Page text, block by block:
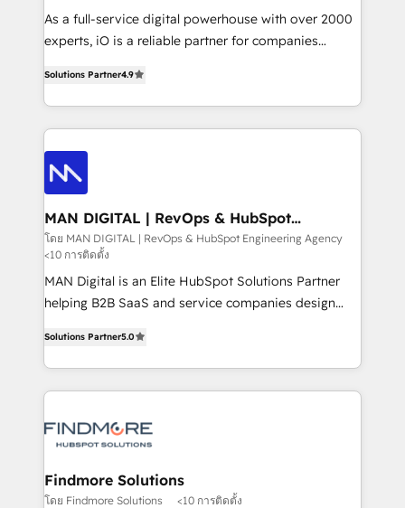
handoffs, broken sales processes, and murky
reporting so nothing gets lost. - HubSpot without
and process implementation. - Custom HubSpot
PPC, content, and messaging built for pipeline
growth. With 82% of clients renewing retainers, we
Elite Partner. Let’s talk!
As a full-service digital powerhouse with over 2000
experts, iO is a reliable partner for companies
marketing, technology, content, strategy and
creation. iO combines in-depth knowledge on both
the marketing and technology end of HubSpot,
creating impactful inbound marketing strategies
from end-to-end. Teams of marketing specialists,
developers, copywriters and designers work side by
side to meet the specific demands of every client
and project. Dedicated HubSpot teams combine all
skills for HubSpot projects from strategy to
implementation and training. Skilled in-house
developers are building HubSpot CMS websites and
Working from several campuses across Belgium, The
Netherlands, Denmark and Sweden, iO currently
supports the growth of big and small companies
Streamz and Michelin.
Solutions Partner4.9
MAN DIGITAL | RevOps & HubSpot
Engineering Agency
โดย MAN DIGITAL | RevOps & HubSpot Engineering Agency
<10 การติดตั้ง
MAN Digital is an Elite HubSpot Solutions Partner
helping B2B SaaS and service companies design
We turn fragmented processes and unreliable data
into one operational source of truth for GTM teams
and leadership. What We Do ➡️ CRM Architecture &
pipelines ➡️ Revenue Operations 📈 – Lead, deal,
Operations ⚙️ – Automation, forecasting, and
reporting ➡️ Custom Integrations 🔌 – API-based
Solutions Partner5.0
Findmore Solutions
โดย Findmore Solutions <10 การติดตั้ง